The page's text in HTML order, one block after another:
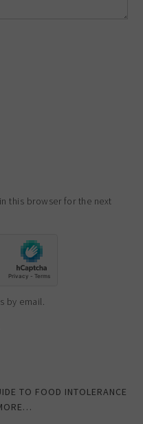
this browser for the next
by email.
TO FOOD INTOLERANCE